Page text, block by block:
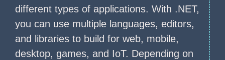
different types of applications. With .NET,
you can use multiple languages, editors,
and libraries to build for web, mobile,
desktop, games, and IoT. Depending on